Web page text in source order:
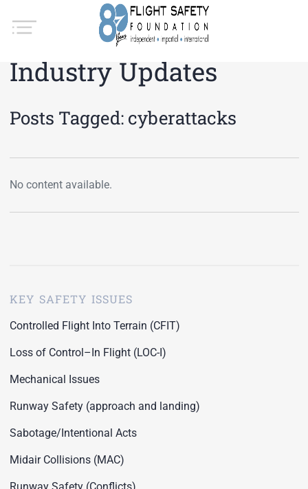
Industry Updates
Posts Tagged:cyberattacks
No content available.
KEY SAFETY ISSUES
Controlled Flight Into Terrain (CFIT)
Loss of Control–In Flight (LOC-I)
Mechanical Issues
Runway Safety (approach and landing)
Sabotage/Intentional Acts
Midair Collisions (MAC)
Runway Safety (Conflicts)